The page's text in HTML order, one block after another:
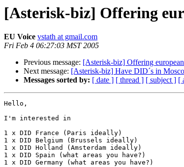
[Asterisk-biz] Offering
EU Voice vstath at gmail.com
Fri Feb 4 06:27:03 MST 2005
Previous message: [Asterisk-biz] Offering
Next message: [Asterisk-biz] Have DID´s in
Messages sorted by: [ date ] [ thread ] [ subject ] [
Hello,
I'm interested in
1 x DID France (Paris ideally)
1 x DID Belgium (Brussels ideally)
1 x DID Holland (Amsterdam ideally)
1 x DID Spain (what areas you have?)
1 x DID Germany (what areas you have?)